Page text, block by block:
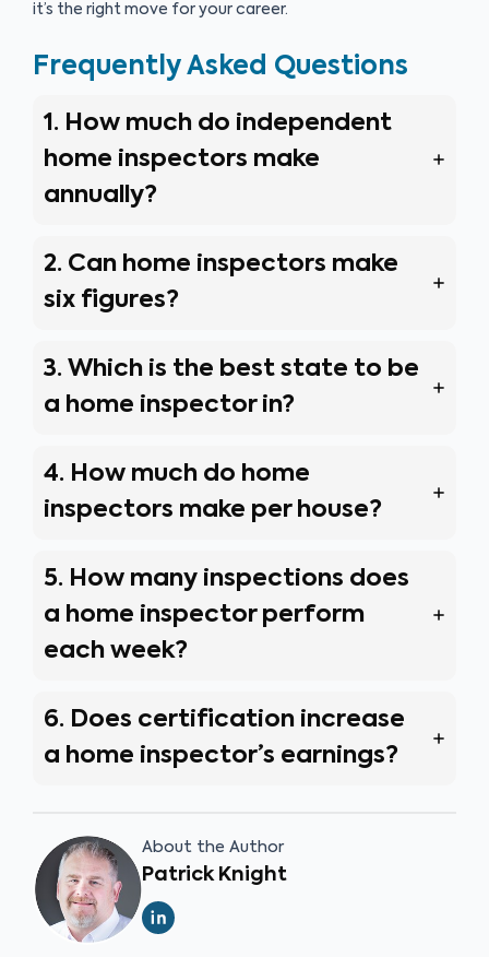
it’s the right move for your career.
Frequently Asked Questions
1. How much do independent
home inspectors make
annually?
2. Can home inspectors make
six figures?
3. Which is the best state to be
a home inspector in?
4. How much do home
inspectors make per house?
5. How many inspections does
a home inspector perform
each week?
6. Does certification increase
a home inspector’s earnings?
About the Author
Patrick Knight